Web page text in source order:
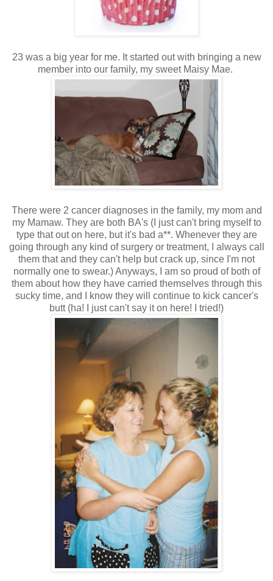
23 was a big year for me. It started out with bringing a new
member into our family, my sweet Maisy Mae.
There were 2 cancer diagnoses in the family, my mom and
my Mamaw. They are both BA's (I just can't bring myself to
type that out on here, but it's bad a**. Whenever they are
going through any kind of surgery or treatment, I always call
them that and they can't help but crack up, since I'm not
normally one to swear.) Anyways, I am so proud of both of
them about how they have carried themselves through this
sucky time, and I know they will continue to kick cancer's
butt (ha! I just can't say it on here! I tried!)